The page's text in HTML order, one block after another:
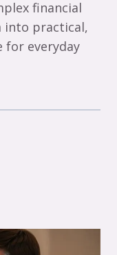
financial
into practical,
for everyday